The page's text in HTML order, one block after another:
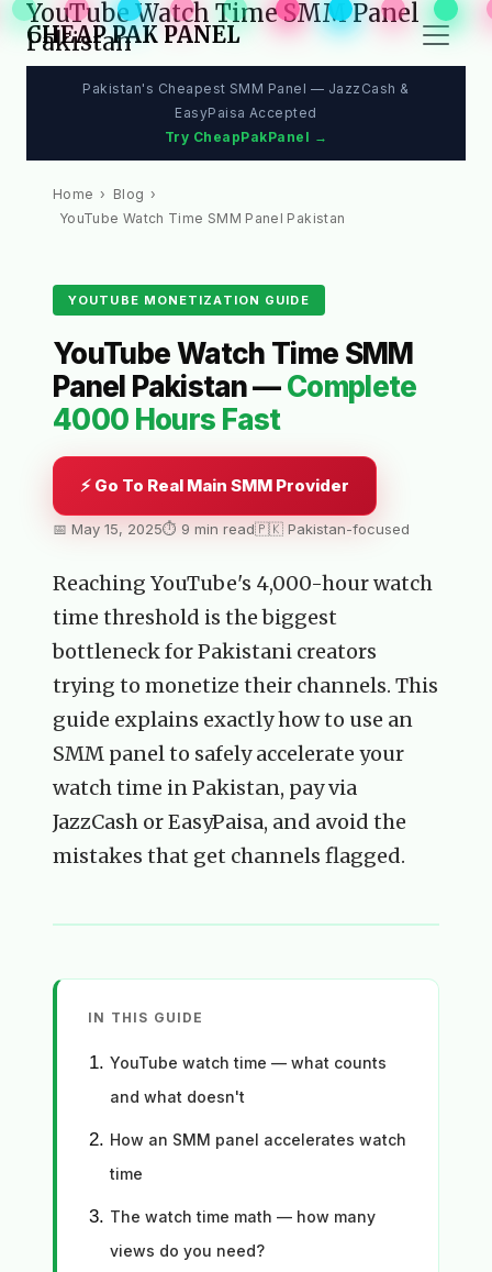
CHEAP PAK PANEL
YouTube Watch Time SMM Panel
Pakistan
Pakistan's Cheapest SMM Panel — JazzCash &
EasyPaisa Accepted
Try CheapPakPanel →
Home › Blog ›
YouTube Watch Time SMM Panel Pakistan
YOUTUBE MONETIZATION GUIDE
YouTube Watch Time SMM
Panel Pakistan —Complete
4000 Hours Fast
⚡ Go To Real Main SMM Provider
📅 May 15, 2025⏱ 9 min read🇵🇰 Pakistan-focused
Reaching YouTube's 4,000-hour watch
time threshold is the biggest
bottleneck for Pakistani creators
trying to monetize their channels. This
guide explains exactly how to use an
SMM panel to safely accelerate your
watch time in Pakistan, pay via
JazzCash or EasyPaisa, and avoid the
mistakes that get channels flagged.
IN THIS GUIDE
YouTube watch time — what counts
and what doesn't
How an SMM panel accelerates watch
time
The watch time math — how many
views do you need?